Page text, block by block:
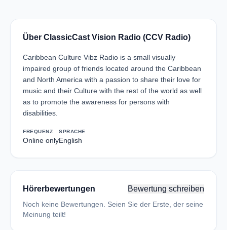
Über ClassicCast Vision Radio (CCV Radio)
Caribbean Culture Vibz Radio is a small visually
impaired group of friends located around the Caribbean
and North America with a passion to share their love for
music and their Culture with the rest of the world as well
as to promote the awareness for persons with
disabilities.
FREQUENZ
Online only
SPRACHE
English
Hörerbewertungen Bewertung schreiben
Noch keine Bewertungen. Seien Sie der Erste, der seine
Meinung teilt!